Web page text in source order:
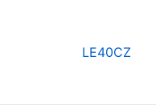
LE40CZ